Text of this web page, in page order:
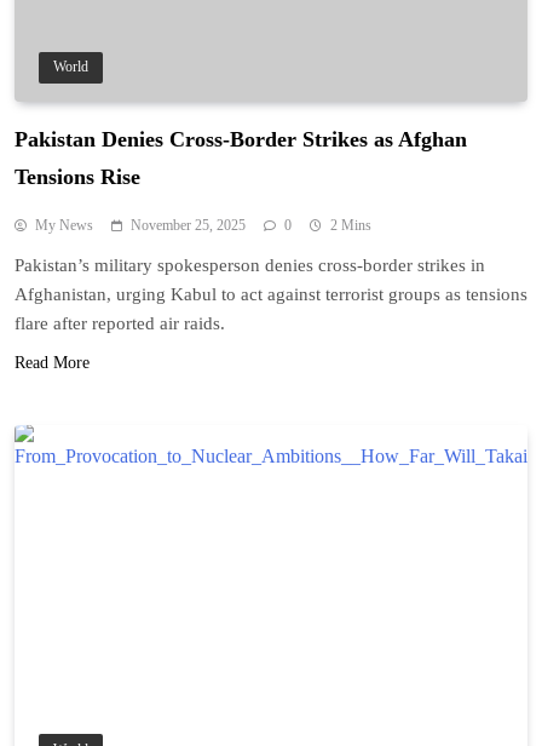
World
Pakistan Denies Cross-Border Strikes as Afghan
Tensions Rise
My News November 25, 2025 0 2 Mins
Pakistan’s military spokesperson denies cross-border strikes in
Afghanistan, urging Kabul to act against terrorist groups as tensions
flare after reported air raids.
Read More